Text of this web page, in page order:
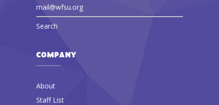
mail@wfsu.org
Search
COMPANY
About
Staff List